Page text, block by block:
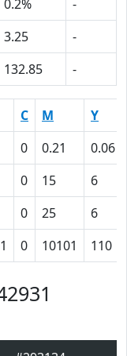
0.2%
-
3.25
-
132.85 -
C M
Y
0 0.21
0.06
0 15
6
0 25
6
0 10101 110